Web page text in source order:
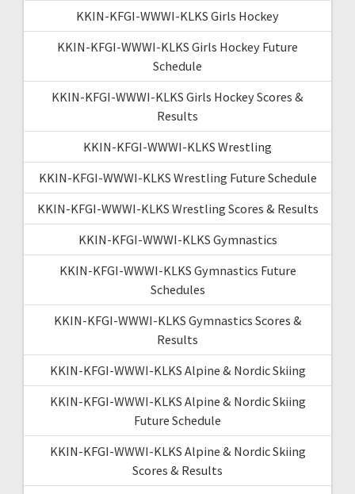
KKIN-KFGI-WWWI-KLKS Girls Hockey
KKIN-KFGI-WWWI-KLKS Girls Hockey Future
Schedule
KKIN-KFGI-WWWI-KLKS Girls Hockey Scores &
Results
KKIN-KFGI-WWWI-KLKS Wrestling
KKIN-KFGI-WWWI-KLKS Wrestling Future Schedule
KKIN-KFGI-WWWI-KLKS Wrestling Scores & Results
KKIN-KFGI-WWWI-KLKS Gymnastics
KKIN-KFGI-WWWI-KLKS Gymnastics Future
Schedules
KKIN-KFGI-WWWI-KLKS Gymnastics Scores &
Results
KKIN-KFGI-WWWI-KLKS Alpine & Nordic Skiing
KKIN-KFGI-WWWI-KLKS Alpine & Nordic Skiing
Future Schedule
KKIN-KFGI-WWWI-KLKS Alpine & Nordic Skiing
Scores & Results